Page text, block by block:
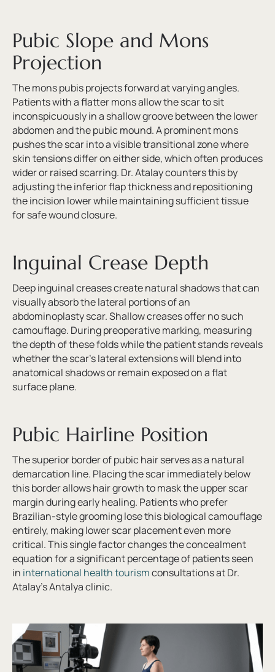
Pubic Slope and Mons
Projection
The mons pubis projects forward at varying angles.
Patients with a flatter mons allow the scar to sit
inconspicuously in a shallow groove between the lower
abdomen and the pubic mound. A prominent mons
pushes the scar into a visible transitional zone where
skin tensions differ on either side, which often produces
wider or raised scarring. Dr. Atalay counters this by
adjusting the inferior flap thickness and repositioning
the incision lower while maintaining sufficient tissue
for safe wound closure.
Inguinal Crease Depth
Deep inguinal creases create natural shadows that can
visually absorb the lateral portions of an
abdominoplasty scar. Shallow creases offer no such
camouflage. During preoperative marking, measuring
the depth of these folds while the patient stands reveals
whether the scar’s lateral extensions will blend into
anatomical shadows or remain exposed on a flat
surface plane.
Pubic Hairline Position
The superior border of pubic hair serves as a natural
demarcation line. Placing the scar immediately below
this border allows hair growth to mask the upper scar
margin during early healing. Patients who prefer
Brazilian-style grooming lose this biological camouflage
entirely, making lower scar placement even more
critical. This single factor changes the concealment
equation for a significant percentage of patients seen
in international health tourismconsultations at Dr.
Atalay’s Antalya clinic.